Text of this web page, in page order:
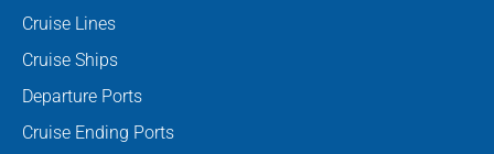
Cruise Lines
Cruise Ships
Departure Ports
Cruise Ending Ports